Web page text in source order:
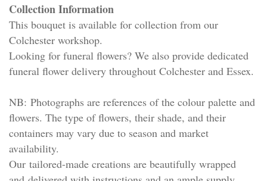
Collection Information
This bouquet is available for collection from our
Colchester workshop.
Looking for funeral flowers? We also provide dedicated
funeral flower delivery throughout Colchester and Essex.
NB: Photographs are references of the colour palette and
flowers. The type of flowers, their shade, and their
containers may vary due to season and market
availability.
Our tailored-made creations are beautifully wrapped